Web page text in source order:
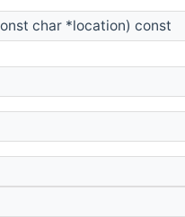
char *location) const